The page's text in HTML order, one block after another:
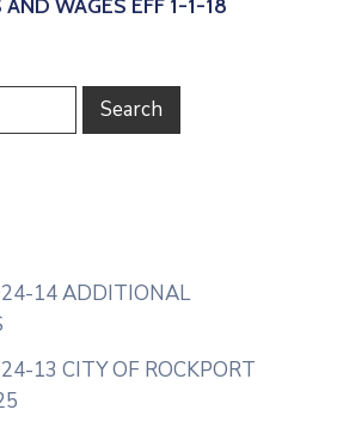
AND WAGES EFF 1-1-18
14 ADDITIONAL
13 CITY OF ROCKPORT